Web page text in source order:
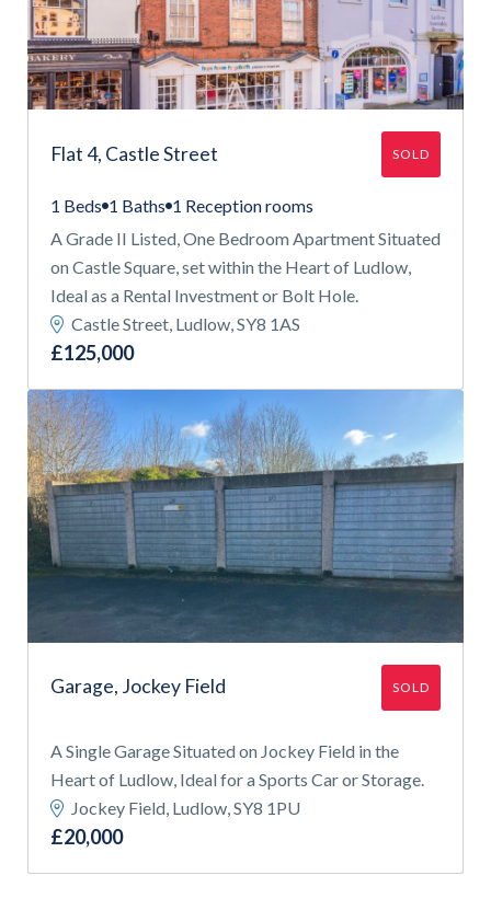
Flat 4, Castle Street SOLD
1 Beds 1 Baths 1 Reception rooms
A Grade II Listed, One Bedroom Apartment Situated
on Castle Square, set within the Heart of Ludlow,
Ideal as a Rental Investment or Bolt Hole.
Castle Street, Ludlow, SY8 1AS
£125,000
Garage, Jockey Field SOLD
A Single Garage Situated on Jockey Field in the
Heart of Ludlow, Ideal for a Sports Car or Storage.
Jockey Field, Ludlow, SY8 1PU
£20,000